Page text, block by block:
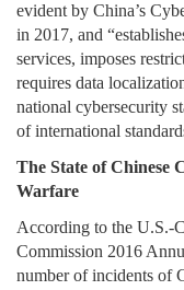
evident by China’s
in 2017, and
services, imposes
requires data
national cybersecurity
of international
The State of Chinese
Warfare
According to the U.S.-
Commission 2016
number of incidents of